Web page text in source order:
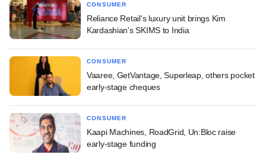
CONSUMER
Reliance Retail's luxury unit brings Kim
Kardashian's SKIMS to India
CONSUMER
Vaaree, GetVantage, Superleap, others pocket
early-stage cheques
CONSUMER
Kaapi Machines, RoadGrid, Un:Bloc raise
early-stage funding